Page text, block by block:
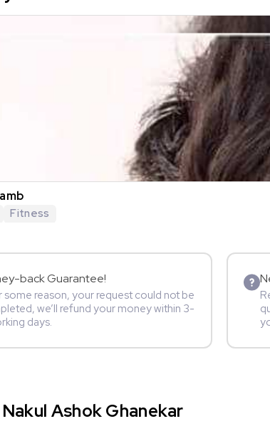
Fitness
back Guarantee!
some reason, your request could not be
we’ll refund your money within 3-
days.
Ashok Ghanekar